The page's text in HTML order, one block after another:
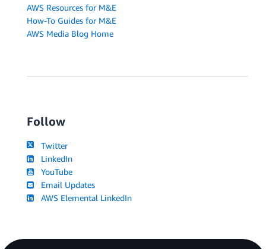
AWS Resources for M&E
How-To Guides for M&E
AWS Media Blog Home
Follow
Twitter
LinkedIn
YouTube
Email Updates
AWS Elemental LinkedIn